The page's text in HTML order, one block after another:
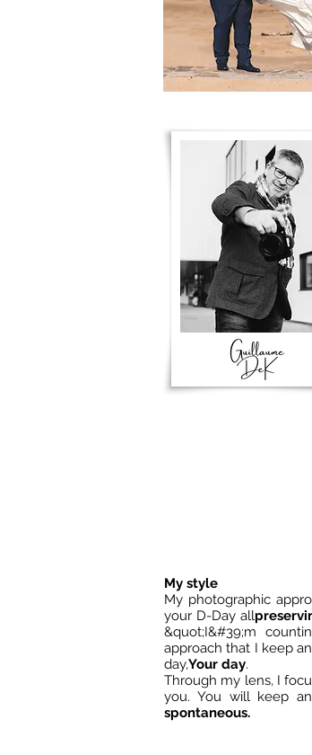
My style
My photographic
your D-Day all
&quot;I&#39;m
approach that I keep
day,Your day.
Through my lens, I
you. You will keep
spontaneous.